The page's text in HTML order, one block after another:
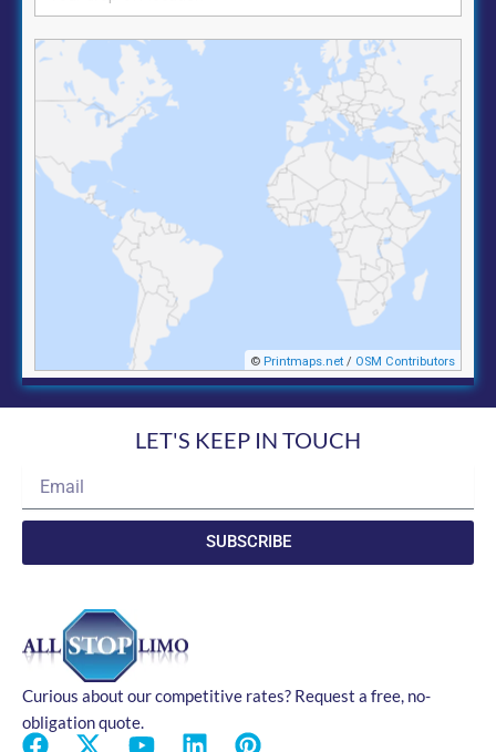
LET'S KEEP IN TOUCH
SUBSCRIBE
Curious about our competitive rates? Request a free, no-
obligation quote.